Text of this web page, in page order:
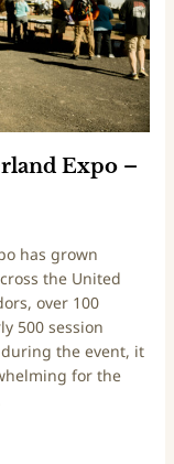
Expo –
has grown
the United
over 100
500 session
the event, it
for the